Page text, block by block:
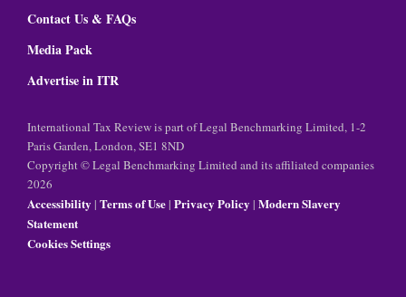
Contact Us & FAQs
Media Pack
Advertise in ITR
International Tax Review is part of Legal Benchmarking Limited, 1-2
Paris Garden, London, SE1 8ND
Copyright © Legal Benchmarking Limited and its affiliated companies
2026
Accessibility | Terms of Use| Privacy Policy | Modern Slavery
Statement
Cookies Settings